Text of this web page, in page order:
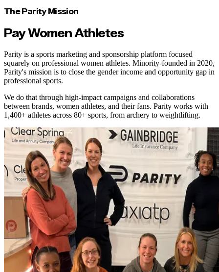
The Parity Mission
Pay Women Athletes
Parity is a sports marketing and sponsorship platform focused
squarely on professional women athletes. Minority-founded in 2020,
Parity's mission is to close the gender income and opportunity gap in
professional sports.
We do that through high-impact campaigns and collaborations
between brands, women athletes, and their fans. Parity works with
1,400+ athletes across 80+ sports, from archery to weightlifting.